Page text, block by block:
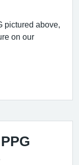
pictured above,
on our